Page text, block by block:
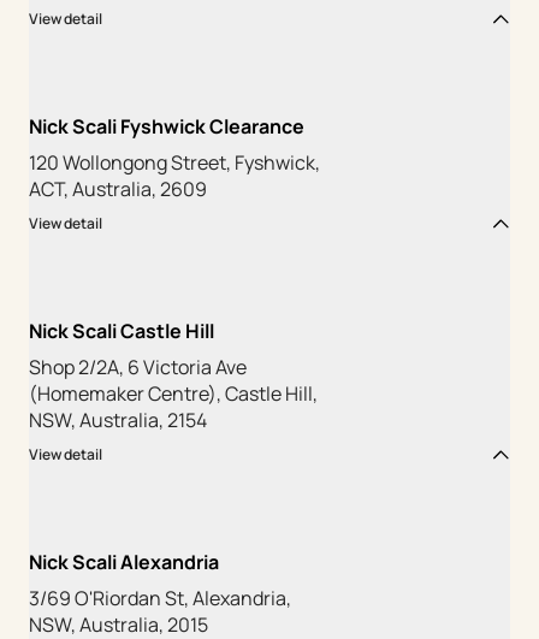
View detail
Nick Scali Fyshwick Clearance
120 Wollongong Street, Fyshwick,
ACT, Australia, 2609
View detail
Nick Scali Castle Hill
Shop 2/2A, 6 Victoria Ave
(Homemaker Centre), Castle Hill,
NSW, Australia, 2154
View detail
Nick Scali Alexandria
3/69 O'Riordan St, Alexandria,
NSW, Australia, 2015